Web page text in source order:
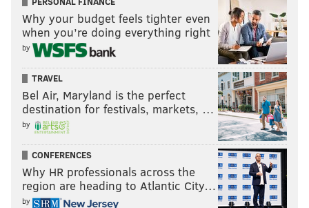
READ MORE CONTROVERSIES MURALS POINT BREEZE
DEVELOPMENT SOUTH PHILADELPHIA KENYATTA JOHNSON
WILSON GOODE PHILADELPHIA
Why your budget feels tighter even
when you’re doing everything right
by
TRAVEL
Bel Air, Maryland is the perfect
destination for festivals, markets, …
by
CONFERENCES
Why HR professionals across the
region are heading to Atlantic City…
by